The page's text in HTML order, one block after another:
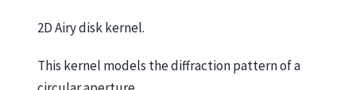
2D Airy disk kernel.
This kernel models the diffraction pattern of a